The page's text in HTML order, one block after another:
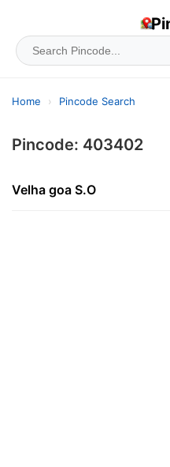
Home › Pincode Search
Pincode: 403402
Velha goa S.O